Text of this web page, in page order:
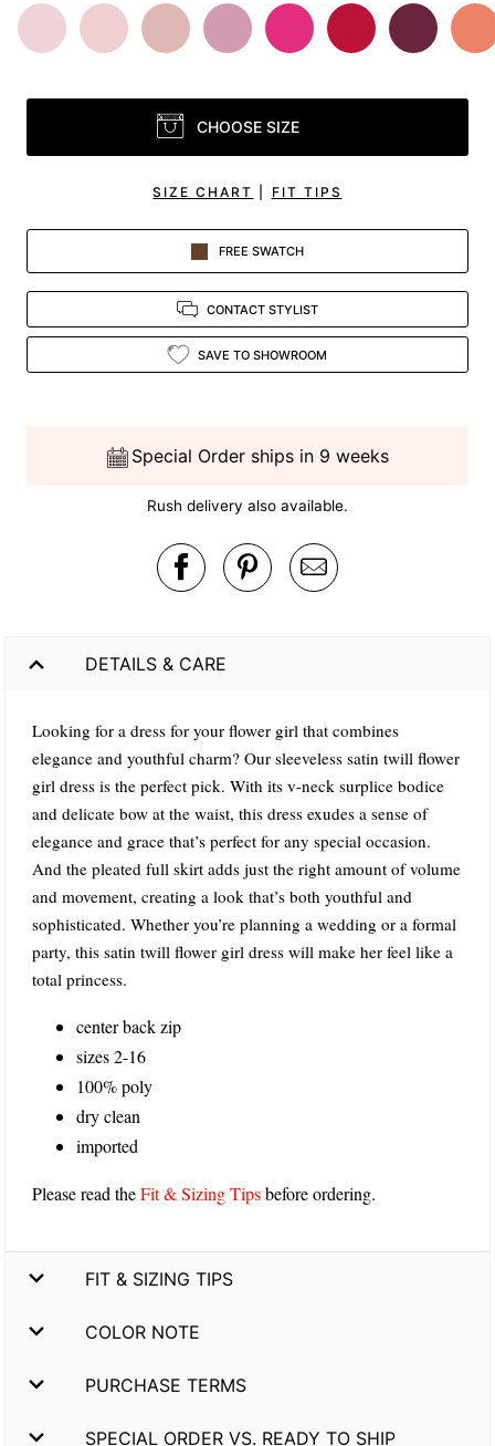
CHOOSE SIZE
SIZE CHART FIT TIPS
FREE SWATCH
CONTACT STYLIST
SAVE TO SHOWROOM
Special Order ships in 9 weeks
Rush delivery also available.
DETAILS & CARE
Looking for a dress for your flower girl that combines
elegance and youthful charm? Our sleeveless satin twill flower
girl dress is the perfect pick. With its v-neck surplice bodice
and delicate bow at the waist, this dress exudes a sense of
elegance and grace that’s perfect for any special occasion.
And the pleated full skirt adds just the right amount of volume
and movement, creating a look that’s both youthful and
sophisticated. Whether you’re planning a wedding or a formal
party, this satin twill flower girl dress will make her feel like a
total princess.
center back zip
sizes 2-16
100% poly
dry clean
imported
Please read theFit & Sizing Tipsbefore ordering.
FIT & SIZING TIPS
COLOR NOTE
PURCHASE TERMS
SPECIAL ORDER VS. READY TO SHIP